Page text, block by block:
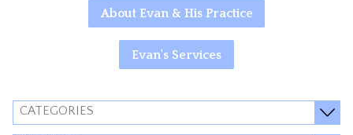
About Evan & His Practice
Evan's Services
CATEGORIES